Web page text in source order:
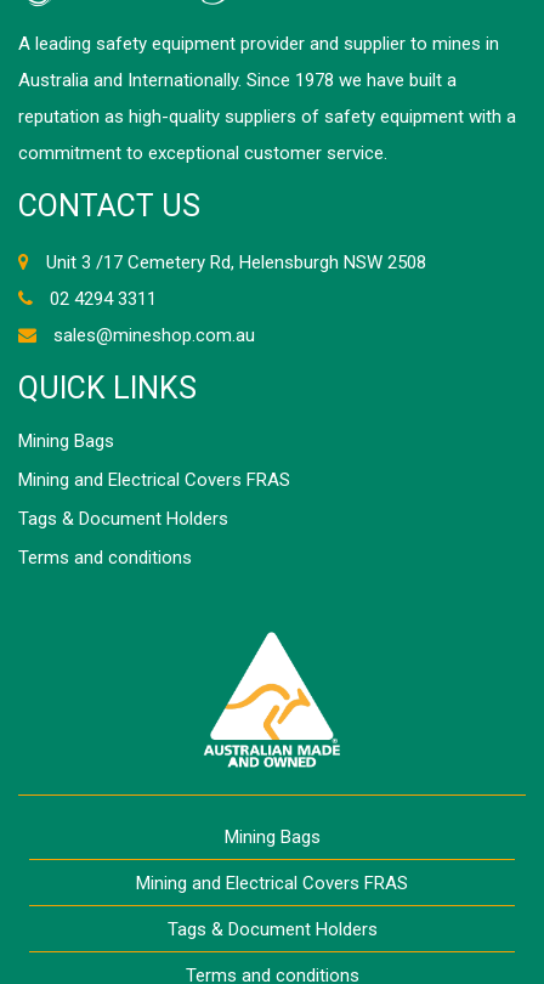
A leading safety equipment provider and supplier to mines in
Australia and Internationally. Since 1978 we have built a
reputation as high-quality suppliers of safety equipment with a
commitment to exceptional customer service.
CONTACT US
Unit 3 /17 Cemetery Rd, Helensburgh NSW 2508
02 4294 3311
sales@mineshop.com.au
QUICK LINKS
Mining Bags
Mining and Electrical Covers FRAS
Tags & Document Holders
Terms and conditions
Mining Bags
Mining and Electrical Covers FRAS
Tags & Document Holders
Terms and conditions